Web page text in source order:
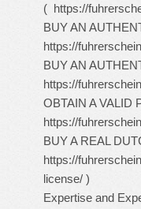
( https://
BUY AN
https://
BUY AN
https://
OBTAIN A VALID
https://
BUY A REAL
https://
license/ )
Expertise and